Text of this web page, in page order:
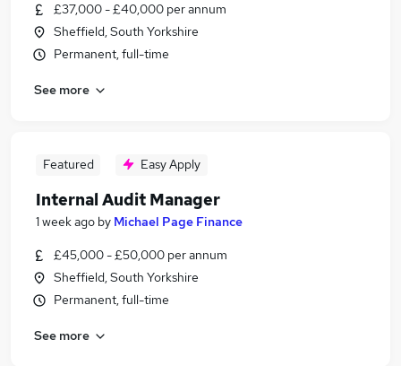
£37,000 - £40,000 per annum
Sheffield, South Yorkshire
Permanent, full-time
See more
Featured Easy Apply
Internal Audit Manager
1 week ago by Michael Page Finance
£45,000 - £50,000 per annum
Sheffield, South Yorkshire
Permanent, full-time
See more